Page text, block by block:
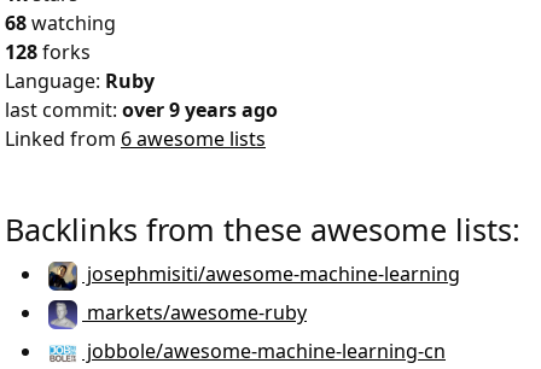
68watching
128forks
Language: Ruby
last commit: over 9 years ago
Linked from 6 awesome lists
Backlinks from these awesome lists:
josephmisiti/awesome-machine-learning
markets/awesome-ruby
jobbole/awesome-machine-learning-cn